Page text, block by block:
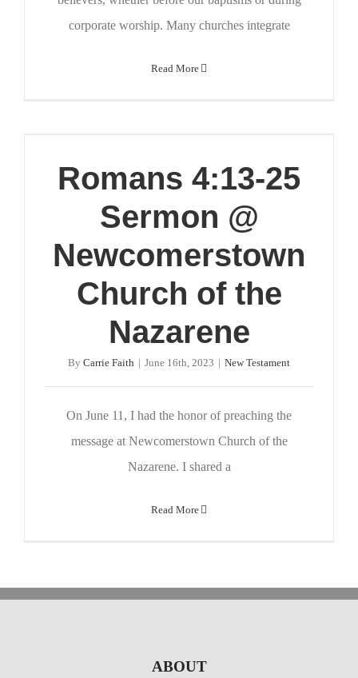
corporate worship. Many churches integrate
Read More
Romans 4:13-25
Sermon @
Newcomerstown
Church of the
Nazarene
By Carrie Faith | June 16th, 2023 | New Testament
On June 11, I had the honor of preaching the
message at Newcomerstown Church of the
Nazarene. I shared a
Read More
ABOUT